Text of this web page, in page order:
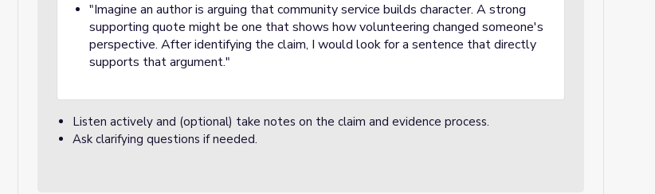
"Imagine an author is arguing that community service builds character. A strong
supporting quote might be one that shows how volunteering changed someone's
perspective. After identifying the claim, I would look for a sentence that directly
supports that argument."
Listen actively and (optional) take notes on the claim and evidence process.
Ask clarifying questions if needed.